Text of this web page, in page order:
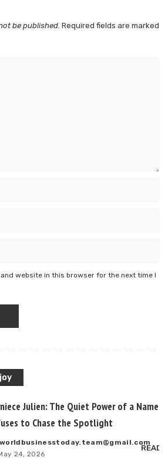
be published. Required fields are marked
website in this browser for the next time I
Julien: The Quiet Power of a Name
to Chase the Spotlight
worldbusinesstoday.team@gmail.com
24, 2026
READ